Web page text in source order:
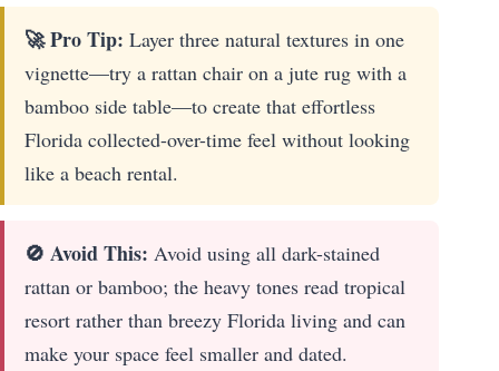
🚀 Pro Tip: Layer three natural textures in one
vignette—try a rattan chair on a jute rug with a
bamboo side table—to create that effortless
Florida collected-over-time feel without looking
like a beach rental.
🚫 Avoid This: Avoid using all dark-stained
rattan or bamboo; the heavy tones read tropical
resort rather than breezy Florida living and can
make your space feel smaller and dated.